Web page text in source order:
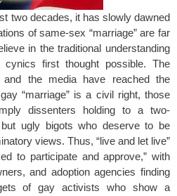
two decades, it has slowly dawned
of same-sex “marriage” are far
in the traditional understanding
first thought possible. The
and the media have reached the
“marriage” is a civil right, those
dissenters holding to a two-
but ugly bigots who deserve to be
views. Thus, “live and let live”
to participate and approve,” with
and adoption agencies finding
of gay activists who show a